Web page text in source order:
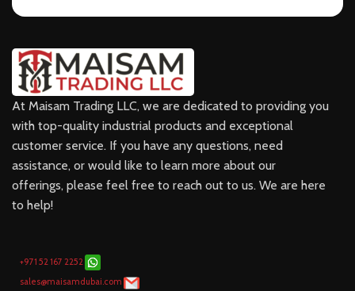
At Maisam Trading LLC, we are dedicated to providing you
with top-quality industrial products and exceptional
customer service. If you have any questions, need
assistance, or would like to learn more about our
offerings, please feel free to reach out to us. We are here
to help!
+971 52 167 2252
sales@maisamdubai.com